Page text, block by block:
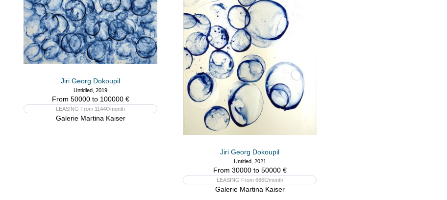
Jiri Georg Dokoupil
Untidled, 2019
From 50000 to 100000 €
LEASING From 1144€/month
Galerie Martina Kaiser
Jiri Georg Dokoupil
Untitled, 2021
From 30000 to 50000 €
LEASING From 686€/month
Galerie Martina Kaiser